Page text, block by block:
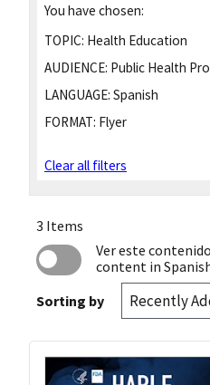
You have chosen:
TOPIC: Health Education
AUDIENCE: Public Health
LANGUAGE: Spanish
FORMAT: Flyer
Clear all filters
3 Items
Ver este
content in
Sorting by